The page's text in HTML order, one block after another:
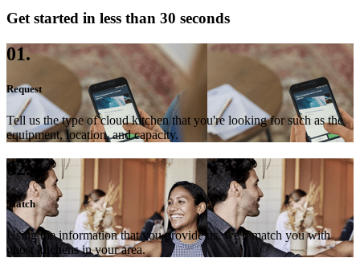
Get started in less than 30 seconds
01.
Request
Tell us the type of cloud kitchen that you're looking for such as the
equipment, location, and capacity.
02.
Match
Using the information that you provide us, we'll match you with
ghost kitchens in your area.